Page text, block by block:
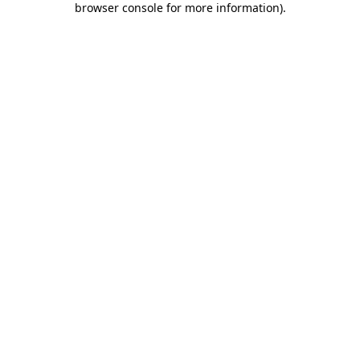
browser console for more information).